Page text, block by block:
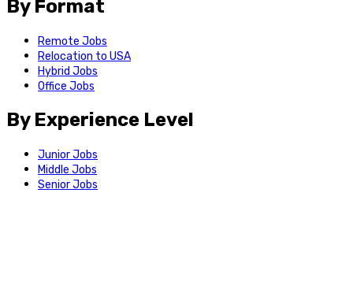
By Format
Remote Jobs
Relocation to USA
Hybrid Jobs
Office Jobs
By Experience Level
Junior Jobs
Middle Jobs
Senior Jobs